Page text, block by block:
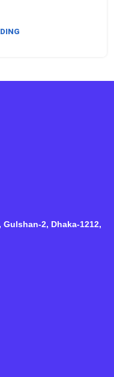
Gulshan-2, Dhaka-1212,